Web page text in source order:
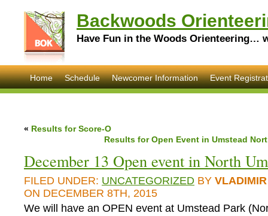
Backwoods
Have Fun in the Woods Orienteering…
Home Schedule Newcomer Information Event
« Results for Score-O
Results for Open Event in Umstead
December 13 Open event in North
FILED UNDER: UNCATEGORIZED BY
ON DECEMBER 8TH, 2015
We will have an OPEN event at Umstead Park